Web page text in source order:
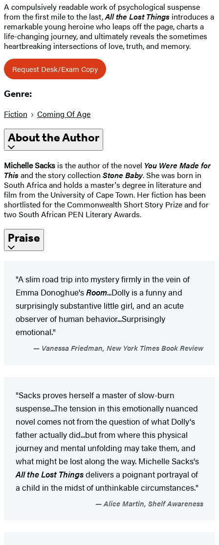
A compulsively readable work of psychological suspense
from the first mile to the last,All the Lost Things introduces a
remarkable young heroine who leaps off the page, charts a
life-changing journey, and ultimately reveals the sometimes
heartbreaking intersections of love, truth, and memory.
Request Desk/Exam Copy
Genre:
Fiction Coming Of Age
About the Author
Michelle Sacks is the author of the novel You Were Made for
Thisand the story collection Stone Baby. She was born in
South Africa and holds a master's degree in literature and
film from the University of Cape Town. Her fiction has been
shortlisted for the Commonwealth Short Story Prize and for
two South African PEN Literary Awards.
Praise
"A slim road trip into mystery firmly in the vein of
Emma Donoghue'sRoom...Dolly is a funny and
surprisingly substantive little girl, and an acute
observer of human behavior...Surprisingly
emotional."
Vanessa Friedman, New York Times Book Review
"Sacks proves herself a master of slow-burn
suspense...The tension in this emotionally nuanced
novel comes not from the question of what Dolly's
father actually did...but from where this physical
journey and mental unfolding may take them, and
what might be lost along the way. Michelle Sacks's
All the Lost Thingsdelivers a poignant portrayal of
a child in the midst of unthinkable circumstances."
Alice Martin, Shelf Awareness